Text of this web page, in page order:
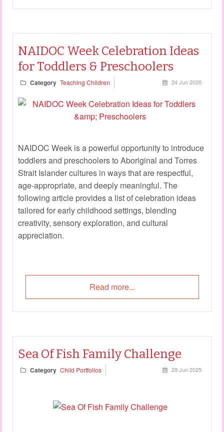
NAIDOC Week Celebration Ideas
for Toddlers & Preschoolers
Category Teaching Children 24 Jun 2026
NAIDOC Week is a powerful opportunity to introduce
toddlers and preschoolers to Aboriginal and Torres
Strait Islander cultures in ways that are respectful,
age-appropriate, and deeply meaningful. The
following article provides a list of celebration ideas
tailored for early childhood settings, blending
creativity, sensory exploration, and cultural
appreciation.
Read more...
Sea Of Fish Family Challenge
Category Child Portfolios 29 Jun 2025